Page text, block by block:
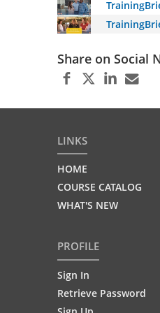
Share on Social
LINKS
HOME
COURSE CATALOG
WHAT'S NEW
PROFILE
Sign In
Retrieve Password